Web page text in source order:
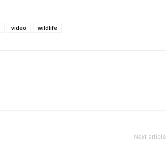
video wildlife
Next article